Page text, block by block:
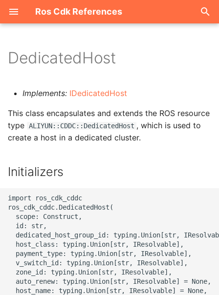
Ros Cdk References
l
n
Welcome
ROS-CDK-acm
ROS-CDK-acs
ROS-CDK-actiontrail
ROS-CDK-agentrun
ROS-CDK-alb
ROS-CDK-aligreen
ROS-CDK-amqp
DedicatedHost
Implements: IDedicatedHost
This class encapsulates and extends the ROS resource
type ALIYUN::CDDC::DedicatedHost , which is used to
create a host in a dedicated cluster.
Initializers
import ros_cdk_cddc
ros_cdk_cddc.DedicatedHost(
  scope: Construct,
  id: str,
dedicated_host_group_id: typing.Union[str,
  host_class: typing.Union[str, IResolvable],
  payment_type: typing.Union[str, IResolvable],
  v_switch_id: typing.Union[str, IResolvable],
  zone_id: typing.Union[str, IResolvable],
  auto_renew: typing.Union[str, IResolvable] = None,
  host_name: typing.Union[str, IResolvable] = None,